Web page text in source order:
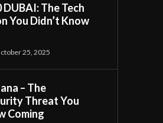
DUBAI: The Tech
You Didn’t Know
25, 2025
– The
Threat You
Coming